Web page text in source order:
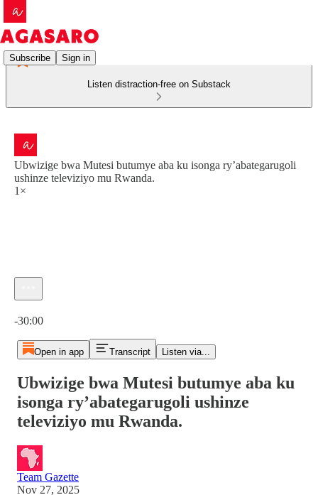
Subscribe Sign in
Listen distraction-free on Substack
Ubwizige bwa Mutesi butumye aba ku isonga ry’abategarugoli
ushinze televiziyo mu Rwanda.
1×
-30:00
Open in app Transcript Listen via...
Ubwizige bwa Mutesi butumye aba ku
isonga ry’abategarugoli ushinze
televiziyo mu Rwanda.
Team Gazette
Nov 27, 2025